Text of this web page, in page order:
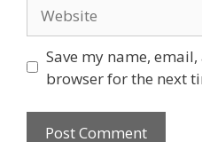
Save my name,
browser for the next